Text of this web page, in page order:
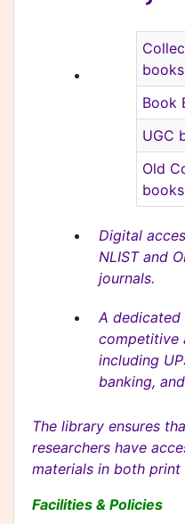
books
Book
UGC
Old
books
Digital
NLIST and
journals.
A
competitive
including
banking,
The library ensures
researchers have
materials in both
Facilities & Policies